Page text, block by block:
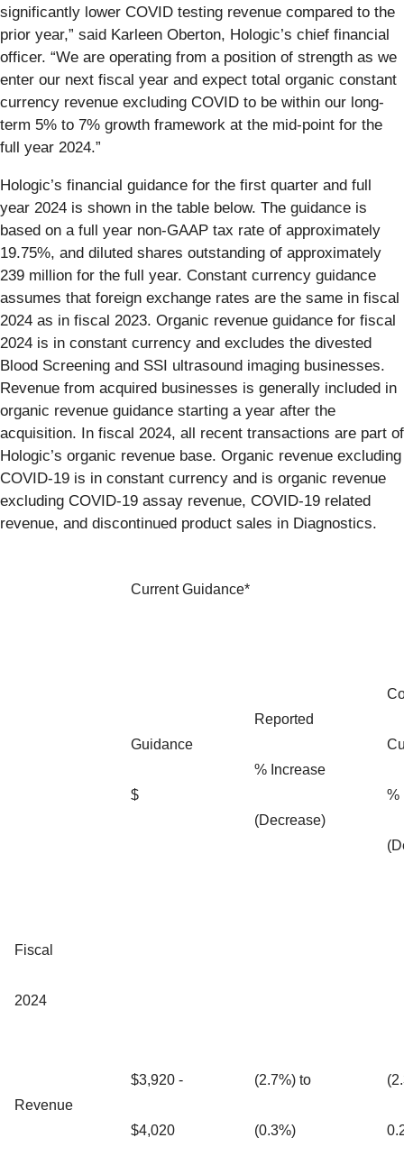
significantly lower COVID testing revenue compared to the
prior year,” said Karleen Oberton, Hologic’s chief financial
officer. “We are operating from a position of strength as we
enter our next fiscal year and expect total organic constant
currency revenue excluding COVID to be within our long-
term 5% to 7% growth framework at the mid-point for the
full year 2024.”
Hologic’s financial guidance for the first quarter and full
year 2024 is shown in the table below. The guidance is
based on a full year non-GAAP tax rate of approximately
19.75%, and diluted shares outstanding of approximately
239 million for the full year. Constant currency guidance
assumes that foreign exchange rates are the same in fiscal
2024 as in fiscal 2023. Organic revenue guidance for fiscal
2024 is in constant currency and excludes the divested
Blood Screening and SSI ultrasound imaging businesses.
Revenue from acquired businesses is generally included in
organic revenue guidance starting a year after the
acquisition. In fiscal 2024, all recent transactions are part of
Hologic’s organic revenue base. Organic revenue excluding
COVID-19 is in constant currency and is organic revenue
excluding COVID-19 assay revenue, COVID-19 related
revenue, and discontinued product sales in Diagnostics.
Current Guidance*
Guidance
$
Reported
% Increase
(Decrease)
%
Fiscal
2024
Revenue
$3,920 -
$4,020
(2.7%) to
(0.3%)